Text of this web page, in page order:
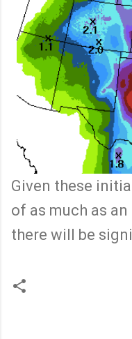
Given these
of as much as
there will be